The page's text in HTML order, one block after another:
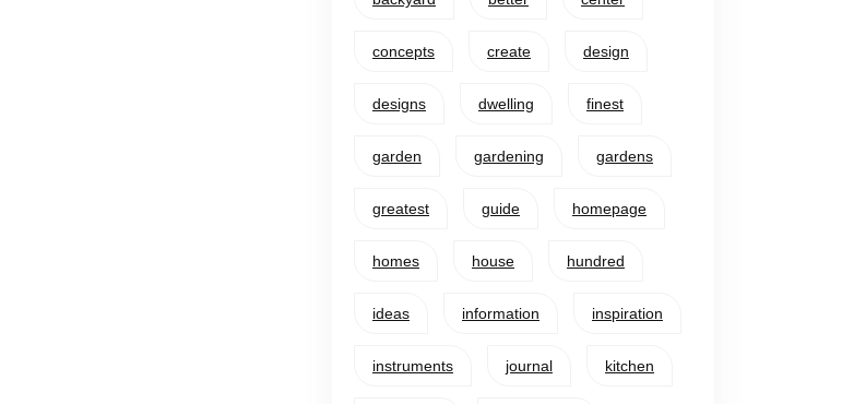
concepts create design
designs dwelling finest
garden gardening gardens
greatest guide homepage
homes house hundred
ideas information inspiration
instruments journal kitchen